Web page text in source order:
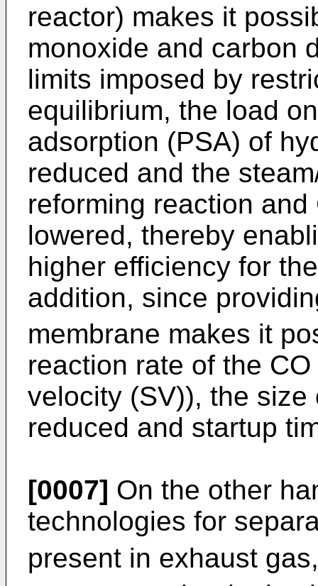
reactor) makes it
monoxide and carbon
limits imposed by
equilibrium, the load
adsorption (PSA) of
reduced and the
reforming reaction
lowered, thereby
higher efficiency for
addition, since
membrane makes it
reaction rate of the
velocity (SV)), the
reduced and startup
[0007] On the other
technologies for
present in exhaust